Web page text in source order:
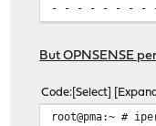
- - - - - - - -
[ 5] 0.00-
iperf Done.
===
But OPNSENSE
Code Select Expand
root@pma:~ #